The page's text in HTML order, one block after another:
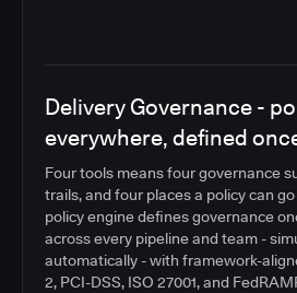
Delivery Governance -
everywhere, defined
Four tools means four governance
trails, and four places a policy can
policy engine defines governance
across every pipeline and team -
automatically - with framework-
2, PCI-DSS, ISO 27001, and